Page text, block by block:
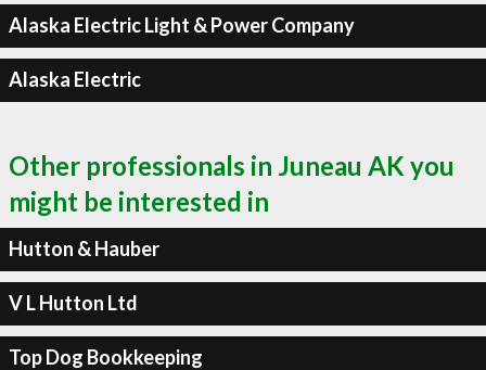
Alaska Electric Light & Power Company
Alaska Electric
Other professionals in Juneau AK you
might be interested in
Hutton & Hauber
V L Hutton Ltd
Top Dog Bookkeeping